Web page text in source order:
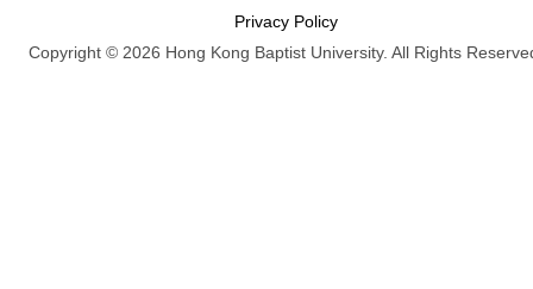
Privacy Policy
Copyright © 2026 Hong Kong Baptist University. All Rights